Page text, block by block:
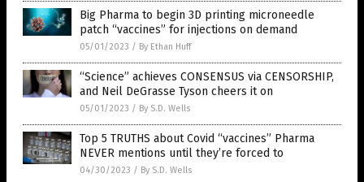
Big Pharma to begin 3D printing microneedle
patch “vaccines” for injections on demand
05/01/2023 / By Ethan Huff
“Science” achieves CONSENSUS via CENSORSHIP,
and Neil DeGrasse Tyson cheers it on
05/01/2023 / By S.D. Wells
Top 5 TRUTHS about Covid “vaccines” Pharma
NEVER mentions until they’re forced to
04/30/2023 / By S.D. Wells